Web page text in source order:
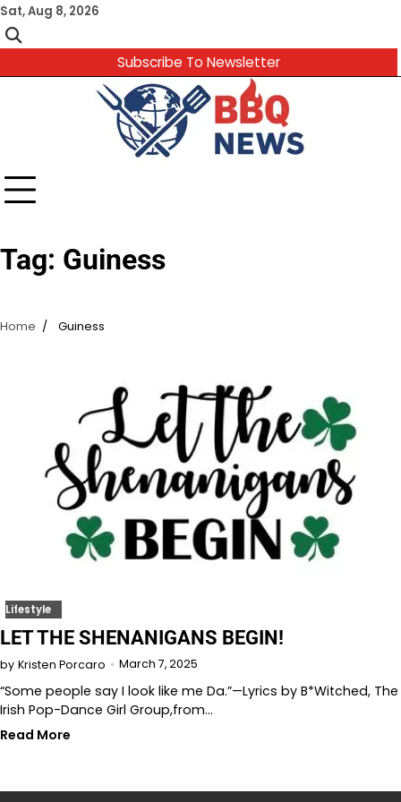
Skip
to
content
Sat, Aug 8, 2026
Subscribe To Newsletter
Tag: Guiness
Home Guiness
Lifestyle
LET THE SHENANIGANS BEGIN!
by Kristen Porcaro March 7, 2025
“Some people say I look like me Da.”—Lyrics by B*Witched, The
Irish Pop-Dance Girl Group,from…
Read More